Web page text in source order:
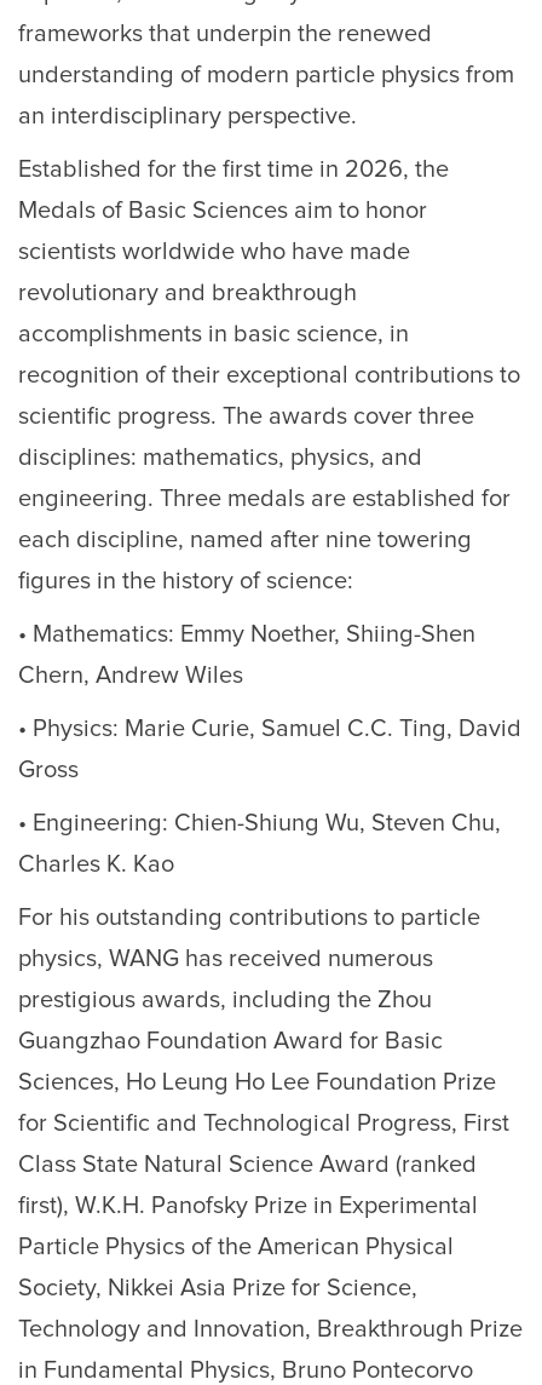
frameworks that underpin the renewed
understanding of modern particle physics from
an interdisciplinary perspective.
Established for the first time in 2026, the
Medals of Basic Sciences aim to honor
scientists worldwide who have made
revolutionary and breakthrough
accomplishments in basic science, in
recognition of their exceptional contributions to
scientific progress. The awards cover three
disciplines: mathematics, physics, and
engineering. Three medals are established for
each discipline, named after nine towering
figures in the history of science:
• Mathematics: Emmy Noether, Shiing-Shen
Chern, Andrew Wiles
• Physics: Marie Curie, Samuel C.C. Ting, David
Gross
• Engineering: Chien-Shiung Wu, Steven Chu,
Charles K. Kao
For his outstanding contributions to particle
physics, WANG has received numerous
prestigious awards, including the Zhou
Guangzhao Foundation Award for Basic
Sciences, Ho Leung Ho Lee Foundation Prize
for Scientific and Technological Progress, First
Class State Natural Science Award (ranked
first), W.K.H. Panofsky Prize in Experimental
Particle Physics of the American Physical
Society, Nikkei Asia Prize for Science,
Technology and Innovation, Breakthrough Prize
in Fundamental Physics, Bruno Pontecorvo